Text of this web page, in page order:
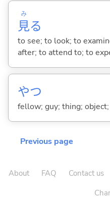
見
み
る
to see; to look; to
after; to attend to; to
やつ
fellow; guy; thing; object;
Previous page
About FAQ Contact us